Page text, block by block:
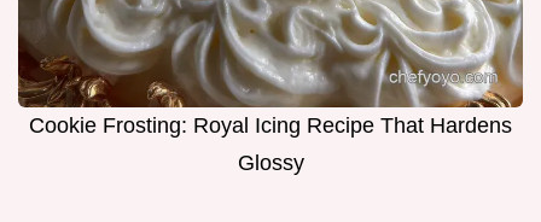
Cookie Frosting: Royal Icing Recipe That Hardens
Glossy